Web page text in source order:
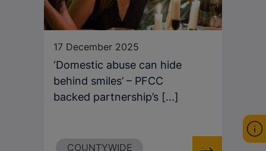
17 December 2025
‘Domestic abuse can hide
behind smiles’ – PFCC
backed partnership’s [...]
COUNTYWIDE